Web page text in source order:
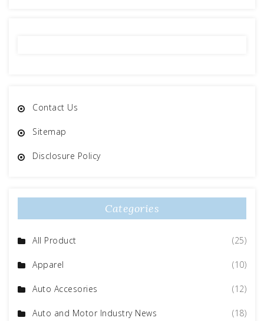
Contact Us
Sitemap
Disclosure Policy
Categories
All Product (25)
Apparel (10)
Auto Accesories (12)
Auto and Motor Industry News (18)